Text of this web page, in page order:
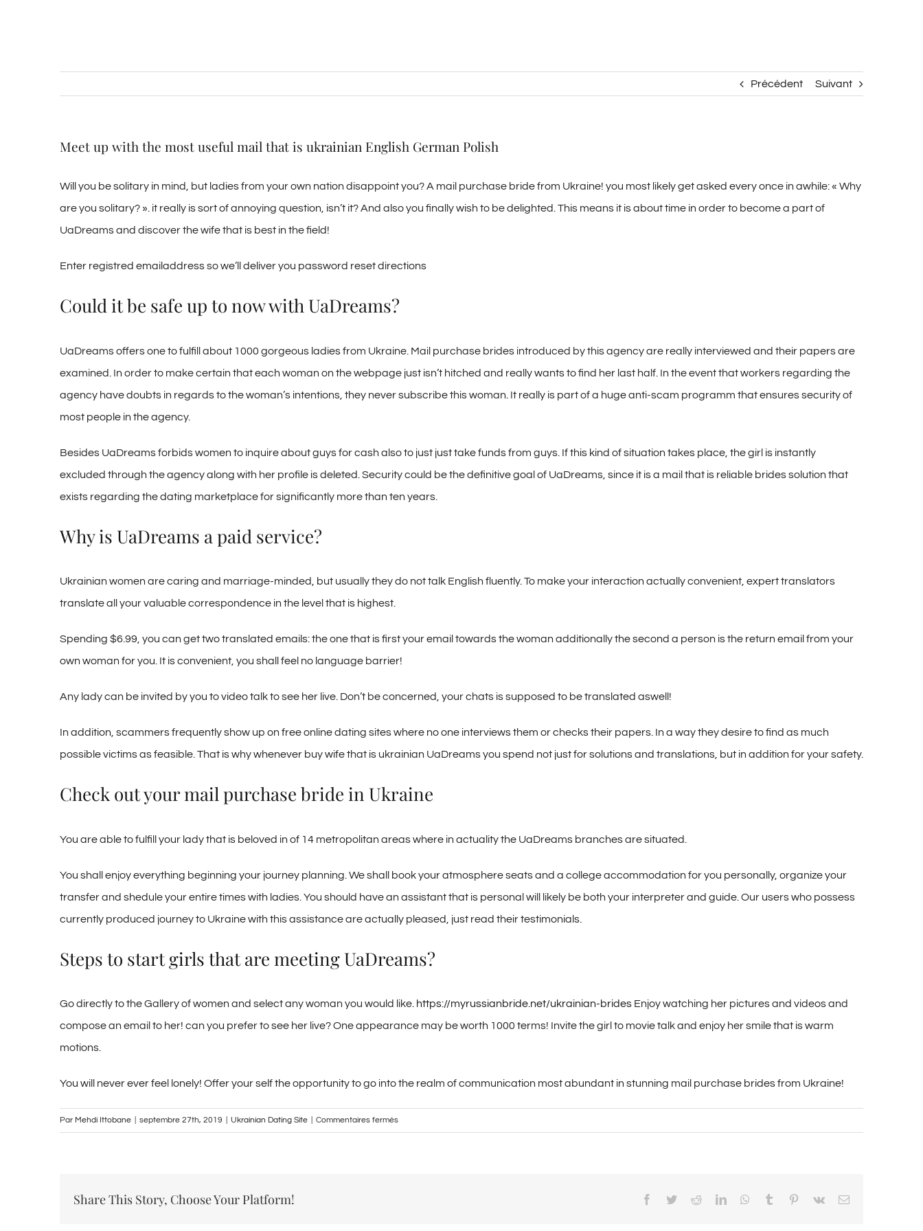
Précédent Suivant
Meet up with the most useful mail that is ukrainian English German Polish
Will you be solitary in mind, but ladies from your own nation disappoint you? A mail purchase bride from Ukraine! you most likely get asked every once in awhile: « Why
are you solitary? ». it really is sort of annoying question, isn’t it? And also you finally wish to be delighted. This means it is about time in order to become a part of
UaDreams and discover the wife that is best in the field!
Enter registred emailaddress so we’ll deliver you password reset directions
Could it be safe up to now with UaDreams?
UaDreams offers one to fulfill about 1000 gorgeous ladies from Ukraine. Mail purchase brides introduced by this agency are really interviewed and their papers are
examined. In order to make certain that each woman on the webpage just isn’t hitched and really wants to find her last half. In the event that workers regarding the
agency have doubts in regards to the woman’s intentions, they never subscribe this woman. It really is part of a huge anti-scam programm that ensures security of
most people in the agency.
Besides UaDreams forbids women to inquire about guys for cash also to just just take funds from guys. If this kind of situation takes place, the girl is instantly
excluded through the agency along with her profile is deleted. Security could be the definitive goal of UaDreams, since it is a mail that is reliable brides solution that
exists regarding the dating marketplace for significantly more than ten years.
Why is UaDreams a paid service?
Ukrainian women are caring and marriage-minded, but usually they do not talk English fluently. To make your interaction actually convenient, expert translators
translate all your valuable correspondence in the level that is highest.
Spending $6.99, you can get two translated emails: the one that is first your email towards the woman additionally the second a person is the return email from your
own woman for you. It is convenient, you shall feel no language barrier!
Any lady can be invited by you to video talk to see her live. Don’t be concerned, your chats is supposed to be translated aswell!
In addition, scammers frequently show up on free online dating sites where no one interviews them or checks their papers. In a way they desire to find as much
possible victims as feasible. That is why whenever buy wife that is ukrainian UaDreams you spend not just for solutions and translations, but in addition for your safety.
Check out your mail purchase bride in Ukraine
You are able to fulfill your lady that is beloved in of 14 metropolitan areas where in actuality the UaDreams branches are situated.
You shall enjoy everything beginning your journey planning. We shall book your atmosphere seats and a college accommodation for you personally, organize your
transfer and shedule your entire times with ladies. You should have an assistant that is personal will likely be both your interpreter and guide. Our users who possess
currently produced journey to Ukraine with this assistance are actually pleased, just read their testimonials.
Steps to start girls that are meeting UaDreams?
Go directly to the Gallery of women and select any woman you would like. https://myrussianbride.net/ukrainian-brides Enjoy watching her pictures and videos and
compose an email to her! can you prefer to see her live? One appearance may be worth 1000 terms! Invite the girl to movie talk and enjoy her smile that is warm
motions.
You will never ever feel lonely! Offer your self the opportunity to go into the realm of communication most abundant in stunning mail purchase brides from Ukraine!
Par Mehdi Ittobane septembre 27th, 2019 Ukrainian Dating Site Commentaires ferméssur
Share This Story, Choose Your Platform! Facebook
TwitterRedditLinkedInWhatsApp
Tumblr Pinterest
Vk Email